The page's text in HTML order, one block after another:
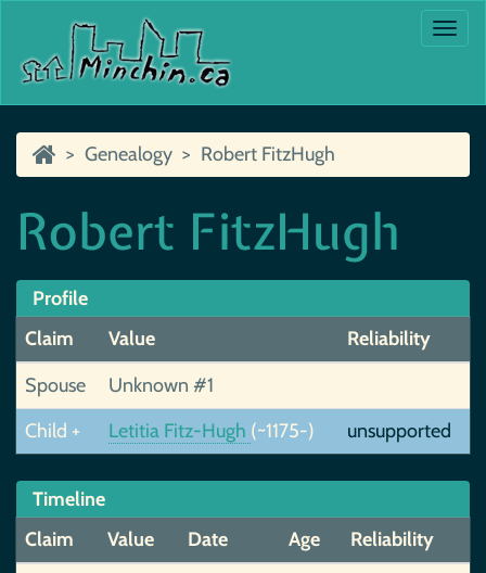
Genealogy Robert FitzHugh
Robert FitzHugh
Profile
Claim
Value
Reliability
Spouse
Unknown #1
Child +
Letitia Fitz-Hugh (~1175-) unsupported
Timeline
Claim
Value Date Age
Reliability